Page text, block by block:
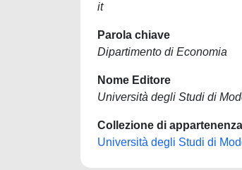
it
Parola chiave
Dipartimento di Economia
Nome Editore
Università degli Studi di
Collezione di appartenenza
Università degli Studi di